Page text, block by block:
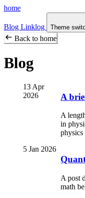
home
Blog Linklog Theme
Back to home
Blog
13 Apr
2026
A
A
in
physics
5 Jan 2026
A post
math